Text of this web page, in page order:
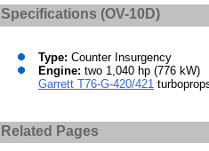
Specifications (OV-10D)
Type: Counter Insurgency
Engine: two 1,040 hp (776 kW)
Garrett T76-G-420/421
Related Pages